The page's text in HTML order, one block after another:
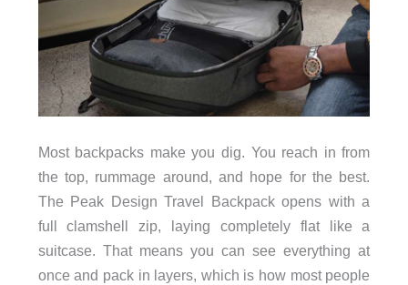
Most backpacks make you dig. You reach in from
the top, rummage around, and hope for the best.
The Peak Design Travel Backpack opens with a
full clamshell zip, laying completely flat like a
suitcase. That means you can see everything at
once and pack in layers, which is how most people